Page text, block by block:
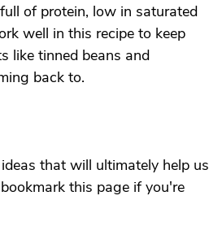
of protein, low in saturated
well in this recipe to keep
like tinned beans and
back to.
that will ultimately help us
this page if you're